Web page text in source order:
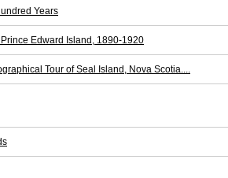
Years
Edward Island, 1890-1920
Tour of Seal Island, Nova Scotia....